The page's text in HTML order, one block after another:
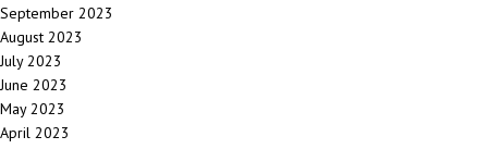
September 2023
August 2023
July 2023
June 2023
May 2023
April 2023